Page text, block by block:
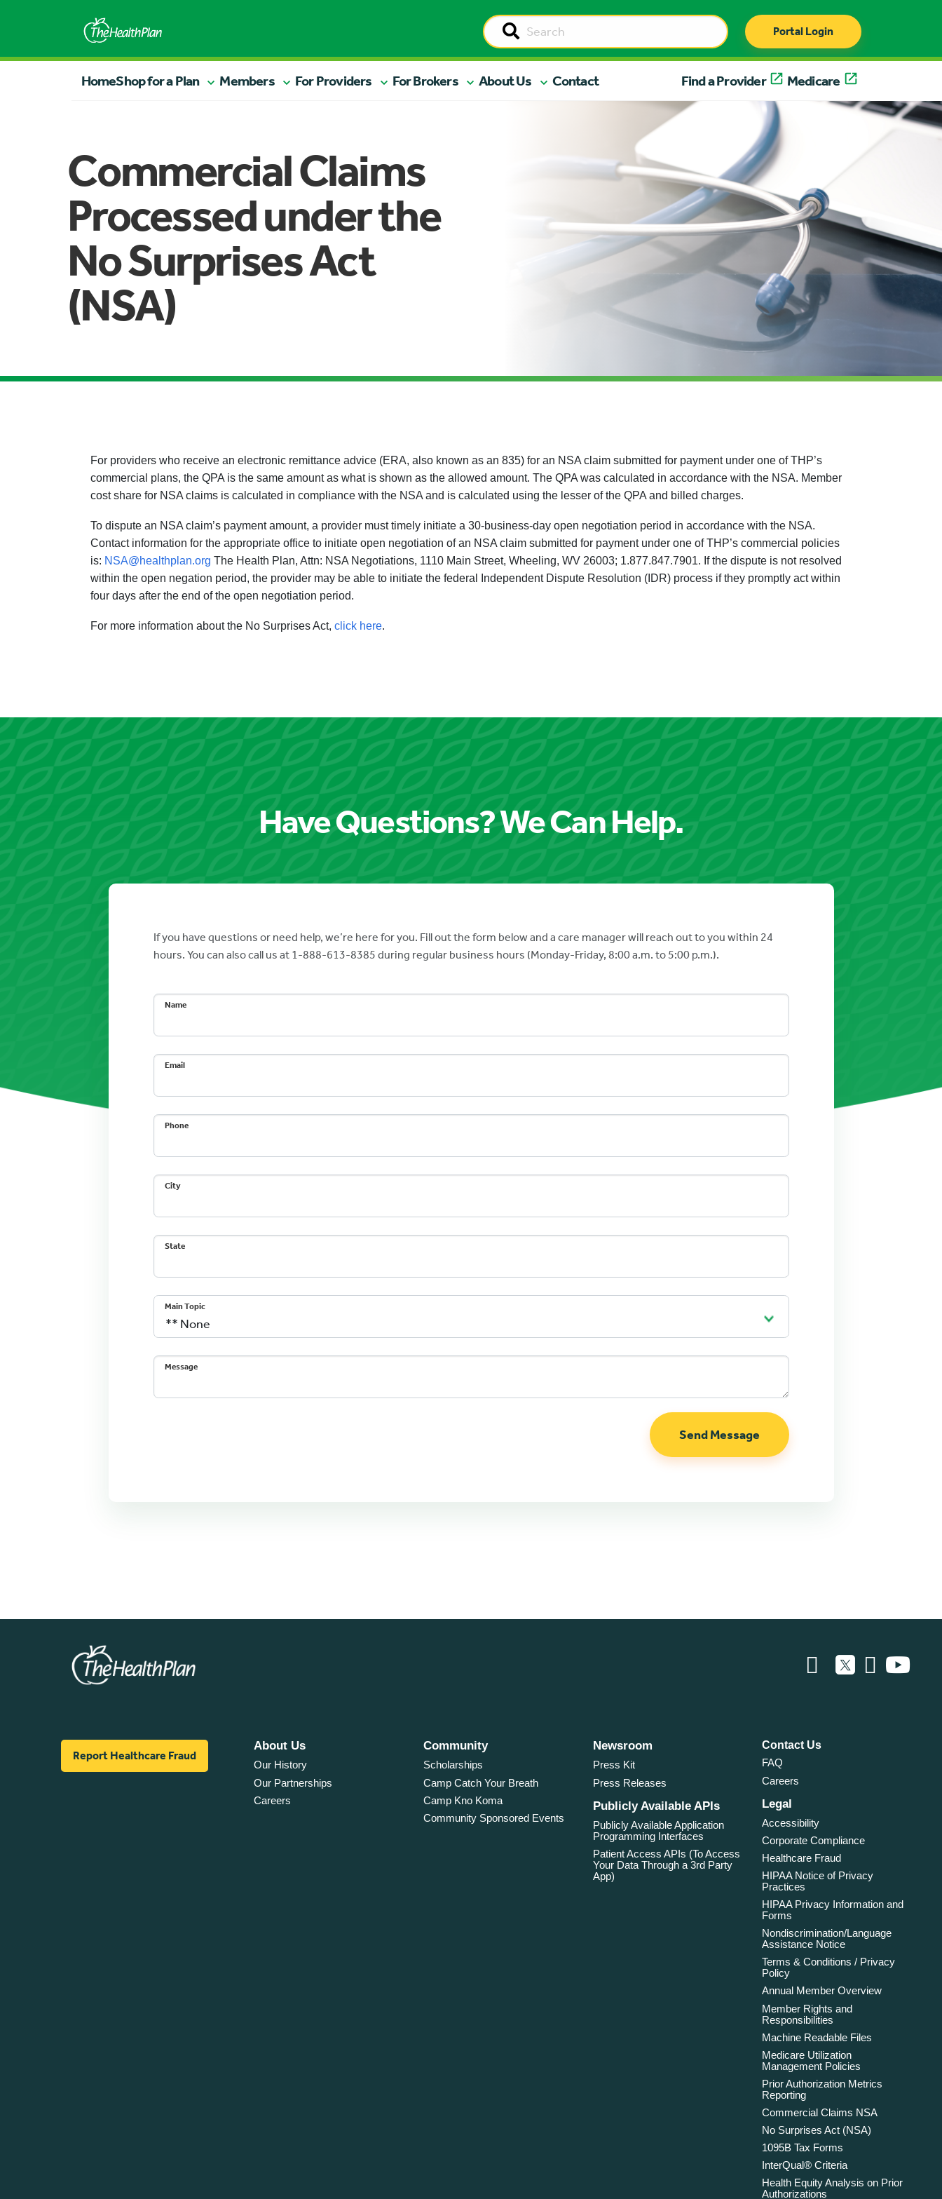
Portal Login
HomeShop for a Plan Members For Providers For Brokers About Us Contact Find a Provider Medicare
Commercial Claims
Processed under the
No Surprises Act
(NSA)
For providers who receive an electronic remittance advice (ERA, also known as an 835) for an NSA claim submitted for payment under one of THP’s
commercial plans, the QPA is the same amount as what is shown as the allowed amount. The QPA was calculated in accordance with the NSA. Member
cost share for NSA claims is calculated in compliance with the NSA and is calculated using the lesser of the QPA and billed charges.
To dispute an NSA claim’s payment amount, a provider must timely initiate a 30-business-day open negotiation period in accordance with the NSA.
Contact information for the appropriate office to initiate open negotiation of an NSA claim submitted for payment under one of THP’s commercial policies
is: NSA@healthplan.org The Health Plan, Attn: NSA Negotiations, 1110 Main Street, Wheeling, WV 26003; 1.877.847.7901. If the dispute is not resolved
within the open negation period, the provider may be able to initiate the federal Independent Dispute Resolution (IDR) process if they promptly act within
four days after the end of the open negotiation period.
For more information about the No Surprises Act, click here.
Have Questions? We Can Help.
If you have questions or need help, we’re here for you. Fill out the form below and a care manager will reach out to you within 24
hours. You can also call us at 1-888-613-8385 during regular business hours (Monday-Friday, 8:00 a.m. to 5:00 p.m.).
Name
Email
Phone
City
State
Main Topic
Message
Send Message
Report Healthcare Fraud
About Us
Our History
Our Partnerships
Careers
Community
Scholarships
Camp Catch Your Breath
Camp Kno Koma
Community Sponsored Events
Newsroom
Press Kit
Press Releases
Publicly Available APIs
Publicly Available Application
Programming Interfaces
Patient Access APIs (To Access
Your Data Through a 3rd Party
App)
Contact Us
FAQ
Careers
Legal
Accessibility
Corporate Compliance
Healthcare Fraud
HIPAA Notice of Privacy
Practices
HIPAA Privacy Information and
Forms
Nondiscrimination/Language
Assistance Notice
Terms & Conditions / Privacy
Policy
Annual Member Overview
Member Rights and
Responsibilities
Machine Readable Files
Medicare Utilization
Management Policies
Prior Authorization Metrics
Reporting
Commercial Claims NSA
No Surprises Act (NSA)
1095B Tax Forms
InterQual® Criteria
Health Equity Analysis on Prior
Authorizations